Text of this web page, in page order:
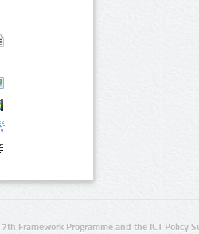
Framework Programme and the ICT Policy